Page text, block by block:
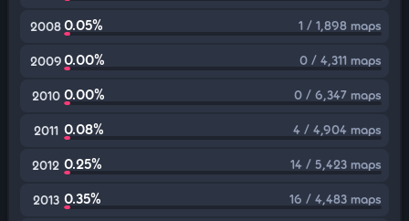
20080.05% 1 / 1,898 maps
20090.00% 0 / 4,311 maps
2010 0.00% 0 / 6,347 maps
2011 0.08% 4 / 4,904 maps
2012 0.25% 14 / 5,423 maps
2013 0.35% 16 / 4,483 maps